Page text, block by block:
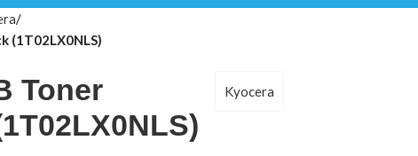
(1T02LX0NLS)
Toner
Kyocera